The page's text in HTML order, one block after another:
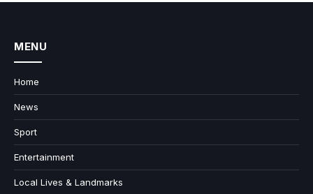
MENU
Home
News
Sport
Entertainment
Local Lives & Landmarks